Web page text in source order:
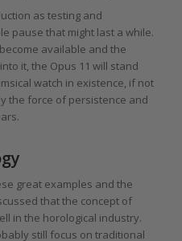
as testing and
pause that might last a while.
available and the
it, the Opus 11 will stand
watch in existence, if not
the force of persistence and
great examples and the
that the concept of
in the horological industry.
still focus on traditional